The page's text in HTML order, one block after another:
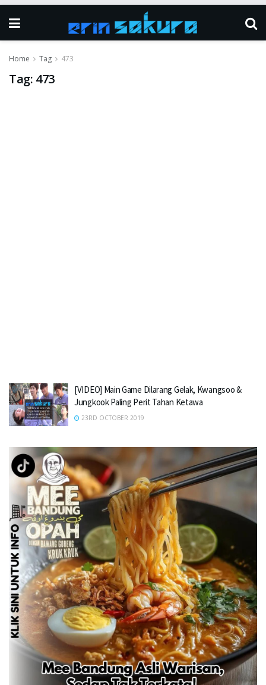
Home Tag 473
Tag: 473
[VIDEO] Main Game Dilarang Gelak, Kwangsoo &
Jungkook Paling Perit Tahan Ketawa
23RD OCTOBER 2019